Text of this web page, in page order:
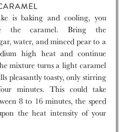
the caramel. Bring the
water, and minced pear to a
high heat and continue
mixture turns a light caramel
pleasantly toasty, only stirring
minutes. This could take
8 to 16 minutes, the speed
the heat intensity of your